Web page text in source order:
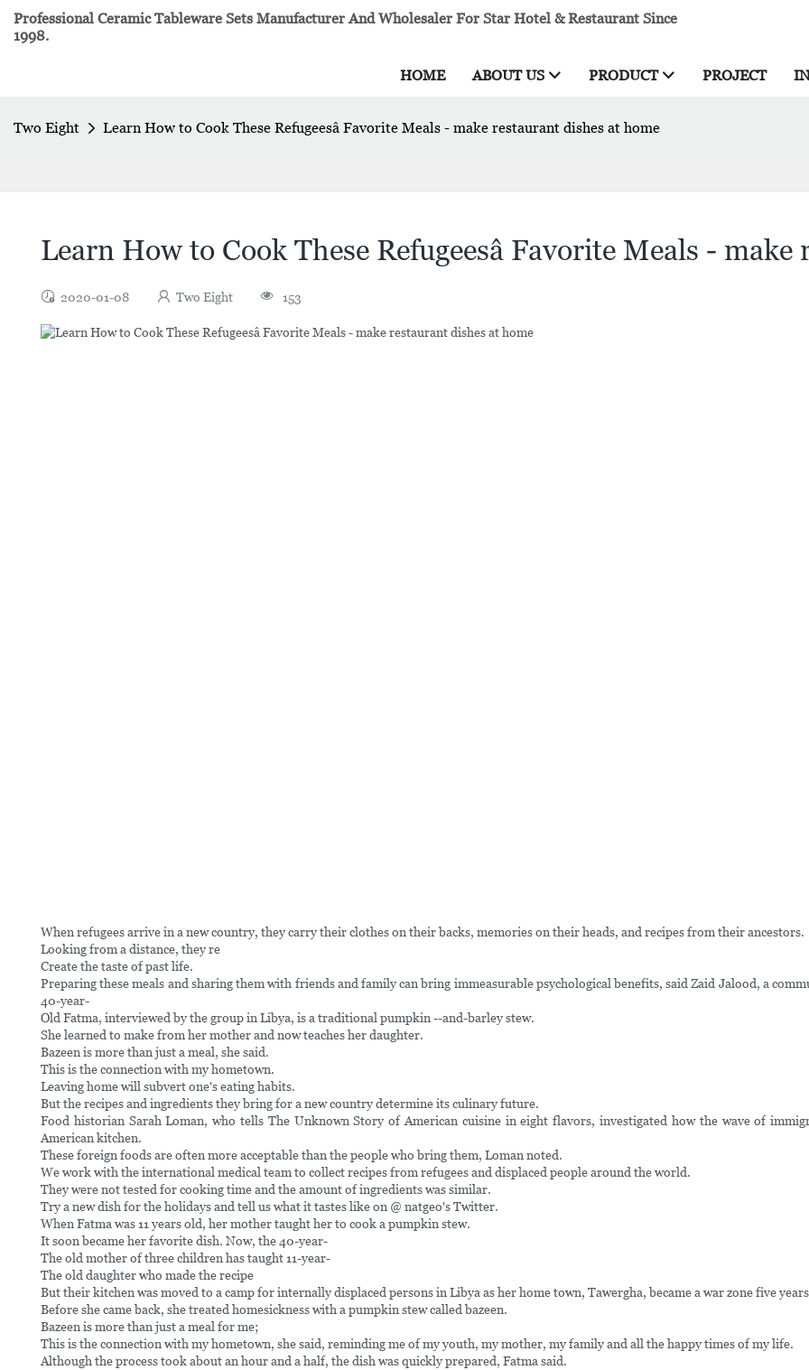
Professional Ceramic Tableware Sets Manufacturer And Wholesaler For Star Hotel & Restaurant Since
1998.
HOME ABOUT US PRODUCT PROJECT
Two Eight Learn How to Cook These Refugeesâ Favorite Meals - make restaurant dishes at home
Learn How to Cook These Refugeesâ Favorite Meals -
2020-01-08 Two Eight 153
When refugees arrive in a new country, they carry their clothes on their backs, memories on their heads, and recipes from their ancestors.
Looking from a distance, they re
Create the taste of past life.
Preparing these meals and sharing them with friends and family can bring immeasurable psychological benefits, said Zaid Jalood, a
40-year-
Old Fatma, interviewed by the group in Libya, is a traditional pumpkin --and-barley stew.
She learned to make from her mother and now teaches her daughter.
Bazeen is more than just a meal, she said.
This is the connection with my hometown.
Leaving home will subvert one's eating habits.
But the recipes and ingredients they bring for a new country determine its culinary future.
Food historian Sarah Loman, who tells The Unknown Story of American cuisine in eight flavors, investigated how the wave of
American kitchen.
These foreign foods are often more acceptable than the people who bring them, Loman noted.
We work with the international medical team to collect recipes from refugees and displaced people around the world.
They were not tested for cooking time and the amount of ingredients was similar.
Try a new dish for the holidays and tell us what it tastes like on @ natgeo's Twitter.
When Fatma was 11 years old, her mother taught her to cook a pumpkin stew.
It soon became her favorite dish. Now, the 40-year-
The old mother of three children has taught 11-year-
The old daughter who made the recipe
But their kitchen was moved to a camp for internally displaced persons in Libya as her home town, Tawergha, became a war zone five
Before she came back, she treated homesickness with a pumpkin stew called bazeen.
Bazeen is more than just a meal for me;
This is the connection with my hometown, she said, reminding me of my youth, my mother, my family and all the happy times of my life.
Although the process took about an hour and a half, the dish was quickly prepared, Fatma said.